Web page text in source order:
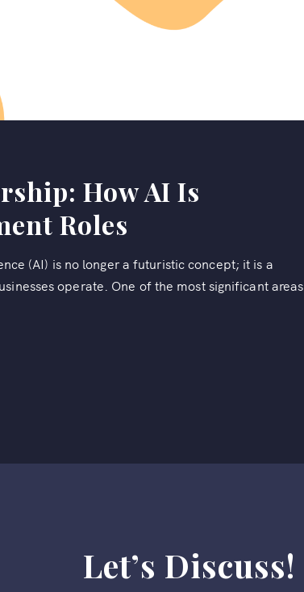
How AI Is
Roles
(AI) is no longer a futuristic concept; it is a
operate. One of the most significant areas
Let’s Discuss!